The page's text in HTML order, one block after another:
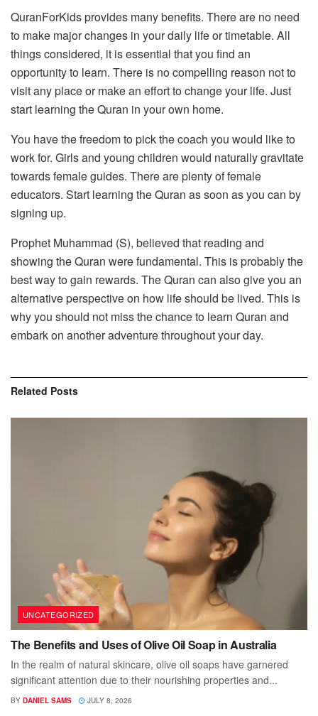
QuranForKids provides many benefits. There are no need
to make major changes in your daily life or timetable. All
things considered, it is essential that you find an
opportunity to learn. There is no compelling reason not to
visit any place or make an effort to change your life. Just
start learning the Quran in your own home.
You have the freedom to pick the coach you would like to
work for. Girls and young children would naturally gravitate
towards female guides. There are plenty of female
educators. Start learning the Quran as soon as you can by
signing up.
Prophet Muhammad (S), believed that reading and
showing the Quran were fundamental. This is probably the
best way to gain rewards. The Quran can also give you an
alternative perspective on how life should be lived. This is
why you should not miss the chance to learn Quran and
embark on another adventure throughout your day.
Related Posts
UNCATEGORIZED
The Benefits and Uses of Olive Oil Soap in Australia
In the realm of natural skincare, olive oil soaps have garnered
significant attention due to their nourishing properties and...
BY DANIEL SAMS JULY 8, 2026